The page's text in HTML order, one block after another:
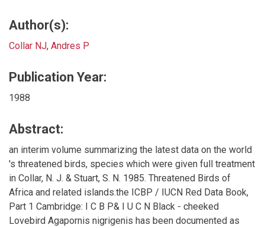
Author(s):
Collar NJ, Andres P
Publication Year:
1988
Abstract:
an interim volume summarizing the latest data on the world
's threatened birds, species which were given full treatment
in Collar, N. J. & Stuart, S. N. 1985. Threatened Birds of
Africa and related islands.the ICBP / IUCN Red Data Book,
Part 1 Cambridge: I C B P& I U C N Black - cheeked
Lovebird Agapornis nigrigenis has been documented as